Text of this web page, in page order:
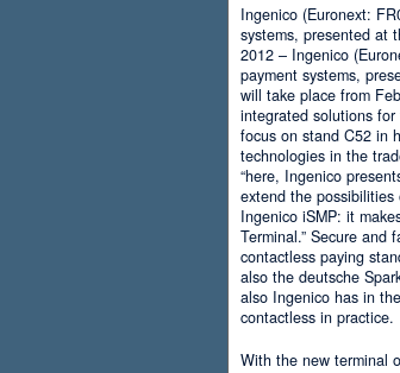
Ingenico (Euronext:
systems, presented at
2012 – Ingenico
payment systems,
will take place from
integrated solutions
focus on stand C52 in
technologies in the
“here, Ingenico
extend the possibilities
Ingenico iSMP: it
Terminal.” Secure and
contactless paying
also the deutsche
also Ingenico has in
contactless in practice.
With the new terminal